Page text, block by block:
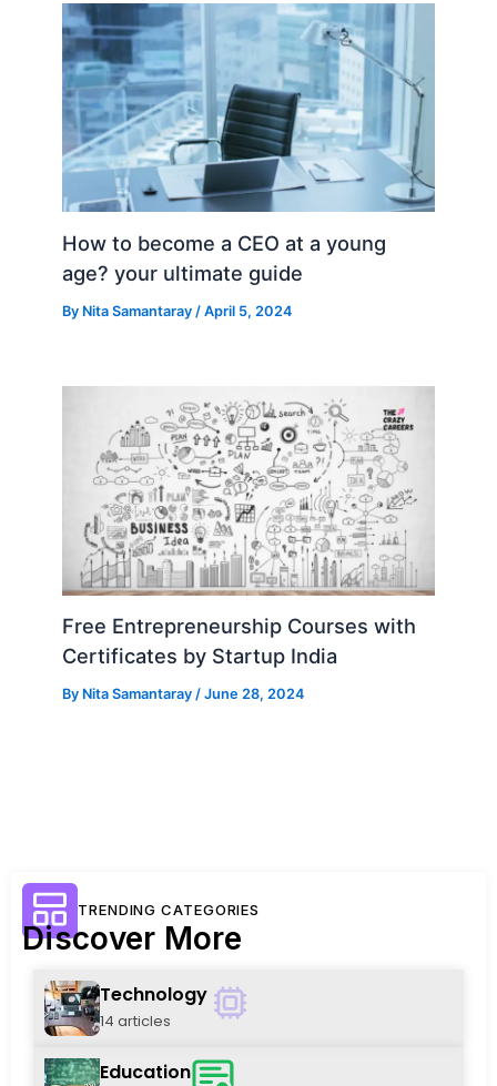
How to become a CEO at a young
age? your ultimate guide
By Nita Samantaray /April 5, 2024
Free Entrepreneurship Courses with
Certificates by Startup India
By Nita Samantaray/June 28, 2024
TRENDING CATEGORIES
Discover More
Technology
14 articles
Education